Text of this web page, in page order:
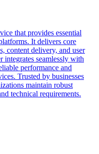
that provides essential
It delivers core
content delivery, and user
integrates seamlessly with
performance and
Trusted by businesses
maintain robust
technical requirements.